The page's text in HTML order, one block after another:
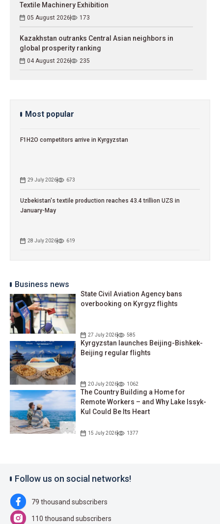
Textile Machinery Exhibition
05 August 2026 173
Kazakhstan outranks Central Asian neighbors in
global prosperity ranking
04 August 2026 235
Most popular
F1H2O competitors arrive in Kyrgyzstan
29 July 2026 673
Uzbekistan's textile production reaches 43.4 trillion UZS in
January-May
28 July 2026 619
Business news
State Civil Aviation Agency bans
overbooking on Kyrgyz flights
27 July 2026 585
Kyrgyzstan launches Beijing-Bishkek-
Beijing regular flights
20 July 2026 1062
The Country Building a Home for
Remote Workers – and Why Lake Issyk-
Kul Could Be Its Heart
15 July 2026 1377
Follow us on social networks!
79 thousand subscribers
110 thousand subscribers